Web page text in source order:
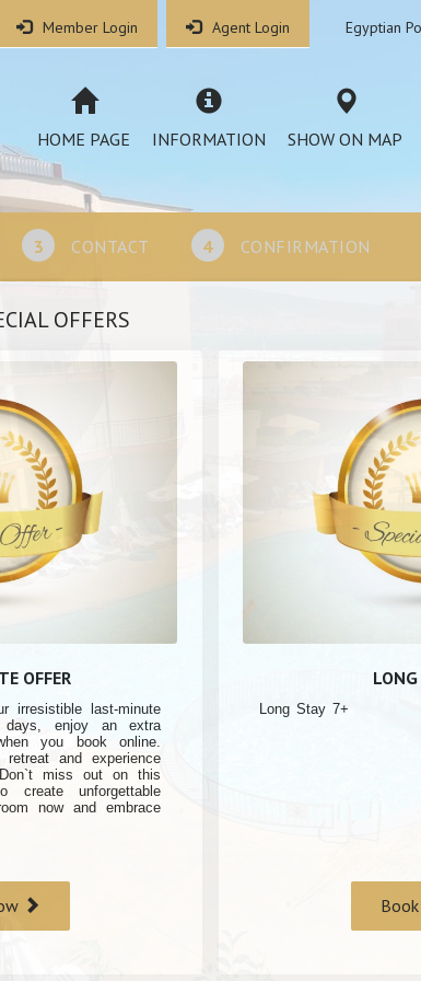
Member Login Agent Login Egyptian
HOME PAGE INFORMATION SHOW ON MAP
3 CONTACT 4 CONFIRMATION
OFFERS
OFFER
irresistible last-minute
enjoy an extra
you book online.
and experience
miss out on this
create unforgettable
now and embrace
Long Stay 7+